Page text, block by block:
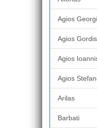
Agios
Agios Gordis
Agios
Agios
Arilas
Barbati